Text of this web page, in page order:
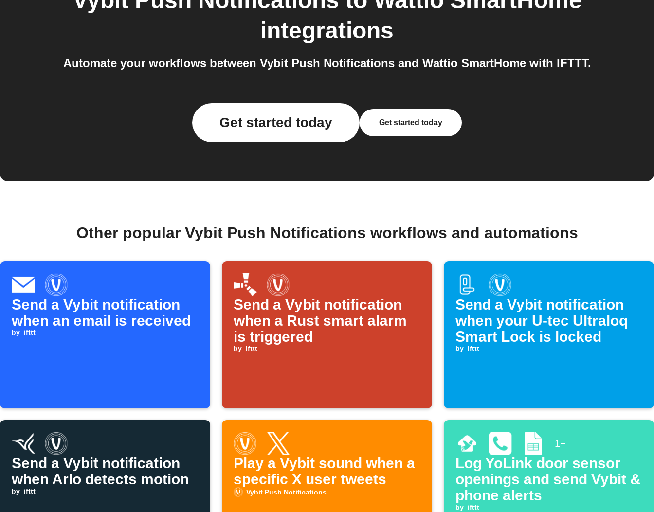
integrations
Automate your workflows between Vybit Push Notifications and Wattio SmartHome with IFTTT.
Get started today Get started today
Other popular Vybit Push Notifications workflows and automations
Send a Vybit notification
when an email is received
by ifttt
Send a Vybit notification
when a Rust smart alarm
is triggered
by ifttt
Send a Vybit notification
when your U-tec Ultraloq
Smart Lock is locked
by ifttt
Send a Vybit notification
when Arlo detects motion
by ifttt
Play a Vybit sound when a
specific X user tweets
Vybit Push Notifications
1+
Log YoLink door sensor
openings and send Vybit &
phone alerts
by ifttt